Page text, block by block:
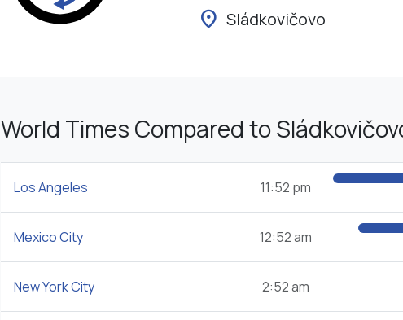
location_on Sládkovičovo
World Times Compared to
Los Angeles 11:52 pm
Mexico City 12:52 am
New York City 2:52 am